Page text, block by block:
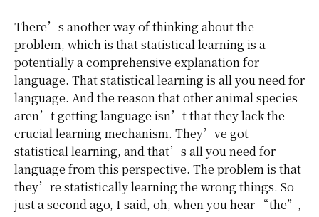
There’s another way of thinking about the
problem, which is that statistical learning is a
potentially a comprehensive explanation for
language. That statistical learning is all you need for
language. And the reason that other animal species
aren’t getting language isn’t that they lack the
crucial learning mechanism. They’ve got
statistical learning, and that’s all you need for
language from this perspective. The problem is that
they’re statistically learning the wrong things. So
just a second ago, I said, oh, when you hear “the”,